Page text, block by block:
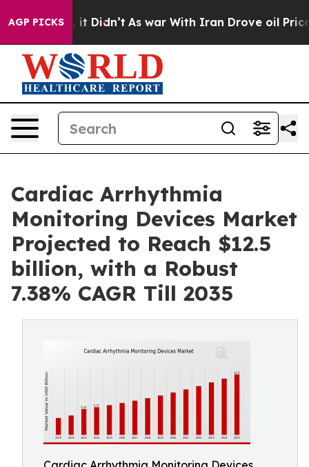
AGP PICKS
it Didn’t As war With Iran Drove oil Prices
Cardiac Arrhythmia
Monitoring Devices Market
Projected to Reach $12.5
billion, with a Robust
7.38% CAGR Till 2035